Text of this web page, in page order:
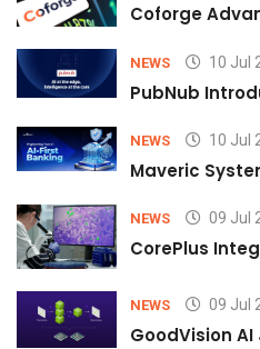
Coforge
NEWS 10 Jul
PubNub
NEWS 10 Jul
Maveric
NEWS 09 Jul
CorePlus
NEWS 09 Jul
GoodVision